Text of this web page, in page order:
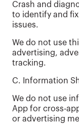
Crash and
to identify and
issues.
We do not use
advertising,
tracking.
C. Information
We do not use
App for cross-
or advertising